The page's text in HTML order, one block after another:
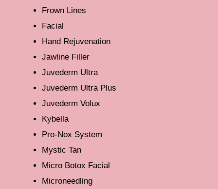
Frown Lines
Facial
Hand Rejuvenation
Jawline Filler
Juvederm Ultra
Juvederm Ultra Plus
Juvederm Volux
Kybella
Pro-Nox System
Mystic Tan
Micro Botox Facial
Microneedling